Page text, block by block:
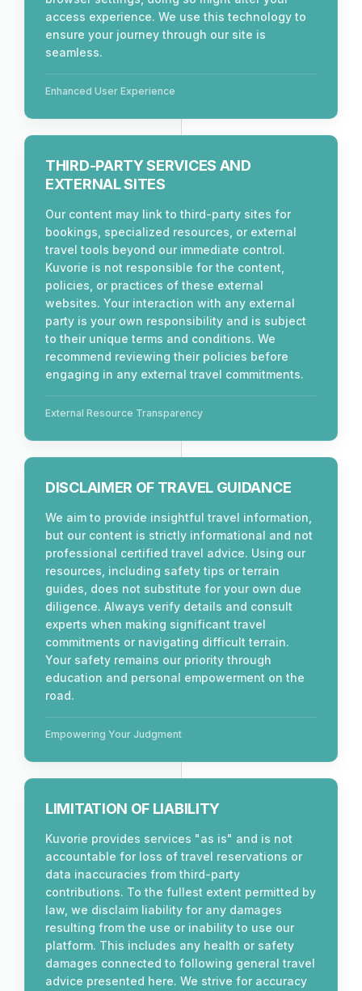
access experience. We use this technology to
ensure your journey through our site is
seamless.
Enhanced User Experience
THIRD-PARTY SERVICES AND
EXTERNAL SITES
Our content may link to third-party sites for
bookings, specialized resources, or external
travel tools beyond our immediate control.
Kuvorie is not responsible for the content,
policies, or practices of these external
websites. Your interaction with any external
party is your own responsibility and is subject
to their unique terms and conditions. We
recommend reviewing their policies before
engaging in any external travel commitments.
External Resource Transparency
DISCLAIMER OF TRAVEL GUIDANCE
We aim to provide insightful travel information,
but our content is strictly informational and not
professional certified travel advice. Using our
resources, including safety tips or terrain
guides, does not substitute for your own due
diligence. Always verify details and consult
experts when making significant travel
commitments or navigating difficult terrain.
Your safety remains our priority through
education and personal empowerment on the
road.
Empowering Your Judgment
LIMITATION OF LIABILITY
Kuvorie provides services "as is" and is not
accountable for loss of travel reservations or
data inaccuracies from third-party
contributions. To the fullest extent permitted by
law, we disclaim liability for any damages
resulting from the use or inability to use our
platform. This includes any health or safety
damages connected to following general travel
advice presented here. We strive for accuracy